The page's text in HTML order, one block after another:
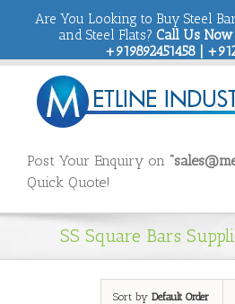
Are You Looking to Buy Steel
and Steel Flats? Call Us Now
+919892451458 |
Post Your Enquiry on
Quick Quote!
SS Square Bars
Sort by Default Order